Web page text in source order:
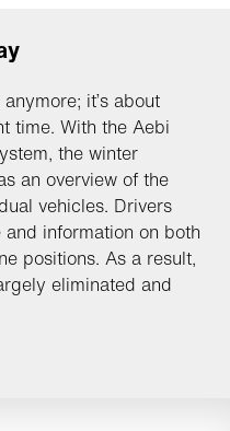
it’s about
time. With the Aebi
the winter
an overview of the
vehicles. Drivers
information on both
positions. As a result,
eliminated and